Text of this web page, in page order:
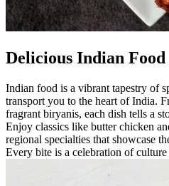
Delicious Indian Food
Indian food is a vibrant tapestry of
transport you to the heart of India.
fragrant biryanis, each dish tells a
Enjoy classics like butter chicken
regional specialties that showcase
Every bite is a celebration of